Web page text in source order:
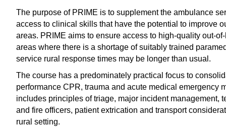
The purpose of PRIME is to supplement the ambulance
access to clinical skills that have the potential to improve
areas. PRIME aims to ensure access to high-quality out-
areas where there is a shortage of suitably trained
service rural response times may be longer than usual.
The course has a predominately practical focus to
performance CPR, trauma and acute medical emergency
includes principles of triage, major incident management,
and fire officers, patient extrication and transport
rural setting.